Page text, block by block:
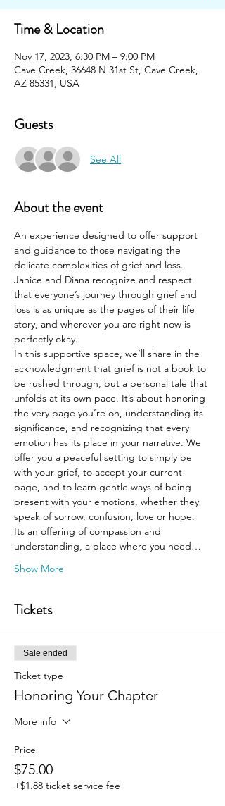
Time & Location
Nov 17, 2023, 6:30 PM – 9:00 PM
Cave Creek, 36648 N 31st St, Cave Creek,
AZ 85331, USA
Guests
See All
About the event
An experience designed to offer support
and guidance to those navigating the
delicate complexities of grief and loss.
Janice and Diana recognize and respect
that everyone’s journey through grief and
loss is as unique as the pages of their life
story, and wherever you are right now is
perfectly okay.
In this supportive space, we’ll share in the
acknowledgment that grief is not a book to
be rushed through, but a personal tale that
unfolds at its own pace. It’s about honoring
the very page you’re on, understanding its
significance, and recognizing that every
emotion has its place in your narrative. We
offer you a peaceful setting to simply be
with your grief, to accept your current
page, and to learn gentle ways of being
present with your emotions, whether they
speak of sorrow, confusion, love or hope.
Its an offering of compassion and
understanding, a place where you need…
Show More
Tickets
Sale ended
Ticket type
Honoring Your Chapter
More info
Price
$75.00
+$1.88 ticket service fee